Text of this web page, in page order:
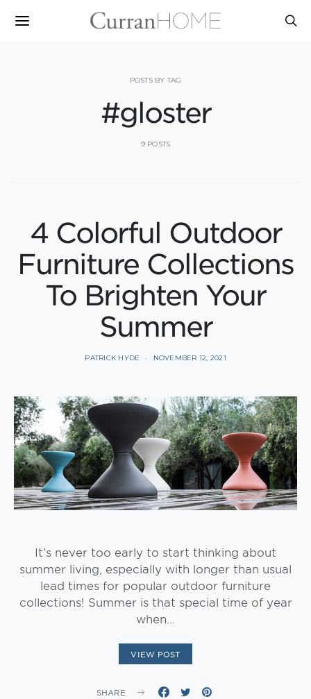
POSTS BY TAG
#gloster
9 POSTS
4 Colorful Outdoor
Furniture Collections
To Brighten Your
Summer
PATRICK HYDE NOVEMBER 12, 2021
It’s never too early to start thinking about
summer living, especially with longer than usual
lead times for popular outdoor furniture
collections! Summer is that special time of year
when…
VIEW POST
SHARE